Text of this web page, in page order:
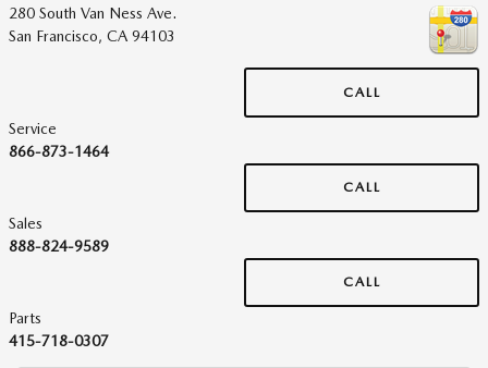
280 South Van Ness Ave.
San Francisco, CA 94103
CALL
Service
866-873-1464
CALL
Sales
888-824-9589
CALL
Parts
415-718-0307